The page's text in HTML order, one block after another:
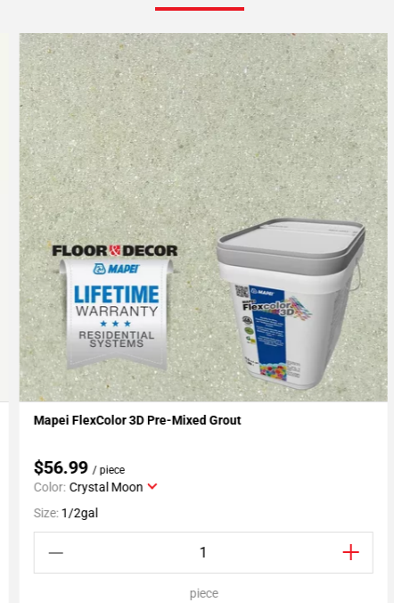
Add To My Projects
Mapei FlexColor 3D Pre-Mixed Grout
$56.99/ piece
Color: Crystal Moon
Size:1/2gal
piece